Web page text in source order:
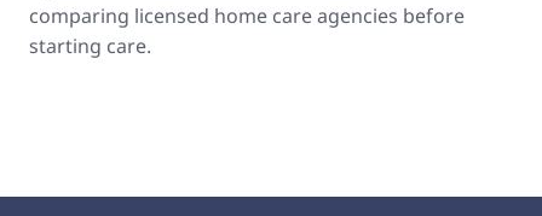
comparing licensed home care agencies before
starting care.